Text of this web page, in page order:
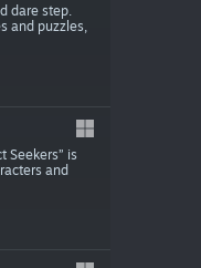
dare step.
and puzzles,
Seekers” is
and